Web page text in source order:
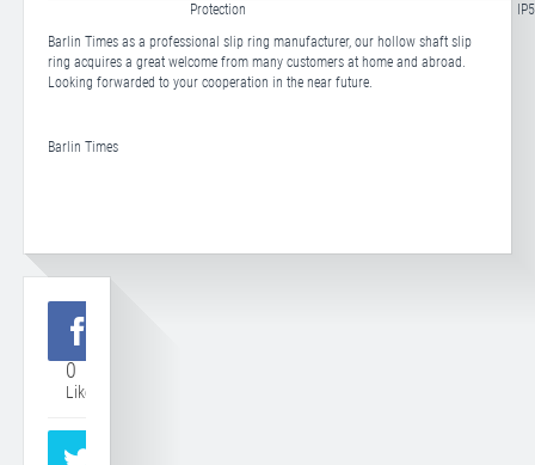
Protection
Barlin Times as a professional slip ring manufacturer, our hollow shaft slip
ring acquires a great welcome from many customers at home and abroad.
Looking forwarded to your cooperation in the near future.
Barlin Times
0
Like